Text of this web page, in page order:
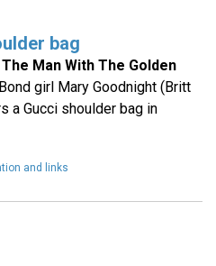
bag
The Man With The Golden
girl Mary Goodnight (Britt
a Gucci shoulder bag in
and links